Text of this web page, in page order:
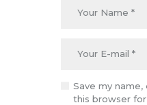
Save my
this browser